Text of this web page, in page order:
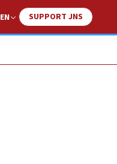
EN SUPPORT JNS